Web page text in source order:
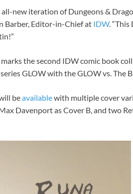
all-new iteration of Dungeons &
Barber, Editor-in-Chief at IDW.
the second IDW comic book
GLOW with the GLOW vs. The
beavailablewith multiple cover
Davenport as Cover B, and two